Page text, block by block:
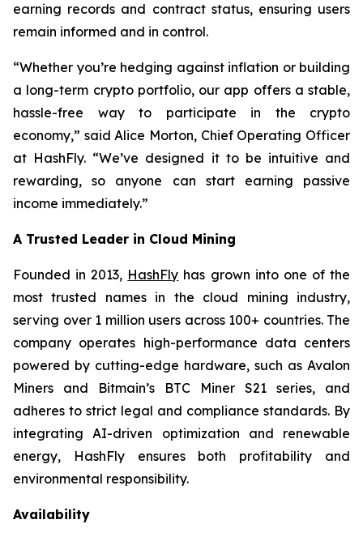
earning records and contract status, ensuring users
remain informed and in control.
“Whether you’re hedging against inflation or building
a long-term crypto portfolio, our app offers a stable,
hassle-free way to participate in the crypto
economy,” said Alice Morton, Chief Operating Officer
at HashFly. “We’ve designed it to be intuitive and
rewarding, so anyone can start earning passive
income immediately.”
A Trusted Leader in Cloud Mining
Founded in 2013, HashFly has grown into one of the
most trusted names in the cloud mining industry,
serving over 1 million users across 100+ countries. The
company operates high-performance data centers
powered by cutting-edge hardware, such as Avalon
Miners and Bitmain’s BTC Miner S21 series, and
adheres to strict legal and compliance standards. By
integrating AI-driven optimization and renewable
energy, HashFly ensures both profitability and
environmental responsibility.
Availability